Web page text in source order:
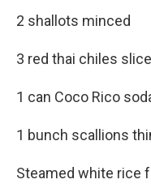
2 shallots minced
3 red thai chiles
1 can Coco Rico
1 bunch scallions
Steamed white rice